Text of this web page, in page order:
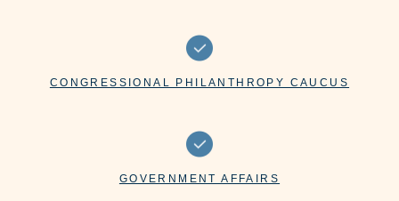
CONGRESSIONAL PHILANTHROPY CAUCUS
GOVERNMENT AFFAIRS